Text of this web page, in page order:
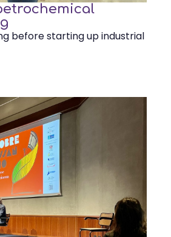
before starting up industrial